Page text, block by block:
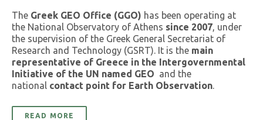
The Greek GEO Office (GGO) has been operating at
the National Observatory of Athens since 2007, under
the supervision of the Greek General Secretariat of
Research and Technology (GSRT). It is the main
representative of Greece in the Intergovernmental
Initiative of the UN named GEO and the
national contact point for Earth Observation.
READ MORE